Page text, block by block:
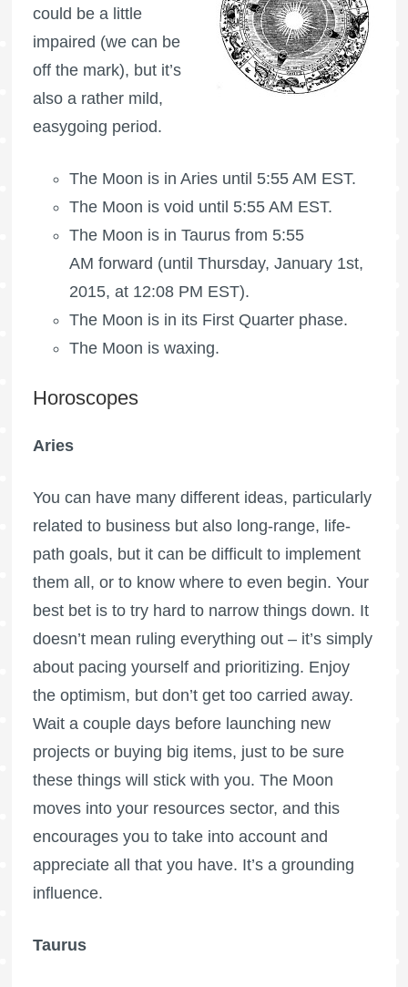
could be a little
impaired (we can be
off the mark), but it’s
also a rather mild,
easygoing period.
The Moon is in Ariesuntil 5:55 AM EST.
The Moon is void until 5:55 AM EST.
The Moon is in Taurusfrom 5:55
AM forward (until Thursday, January 1st,
2015, at 12:08 PM EST).
The Moon is in its First Quarter phase.
The Moon is waxing.
Horoscopes
Aries
You can have many different ideas, particularly
related to business but also long-range, life-
path goals, but it can be difficult to implement
them all, or to know where to even begin. Your
best bet is to try hard to narrow things down. It
doesn’t mean ruling everything out – it’s simply
about pacing yourself and prioritizing. Enjoy
the optimism, but don’t get too carried away.
Wait a couple days before launching new
projects or buying big items, just to be sure
these things will stick with you. The Moon
moves into your resources sector, and this
encourages you to take into account and
appreciate all that you have. It’s a grounding
influence.
Taurus